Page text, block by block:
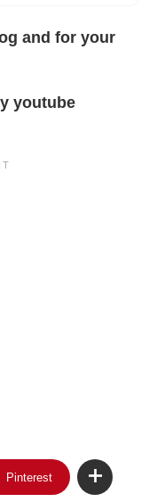
and for your
youtube
Pinterest